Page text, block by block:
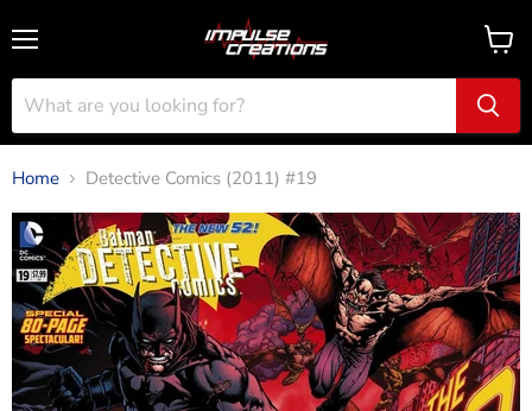
View
cart
Home Detective Comics (2011) #19